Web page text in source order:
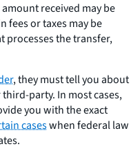
received may be
fees or taxes may be
processes the transfer,
, they must tell you about
party. In most cases,
you with the exact
caseswhen federal law